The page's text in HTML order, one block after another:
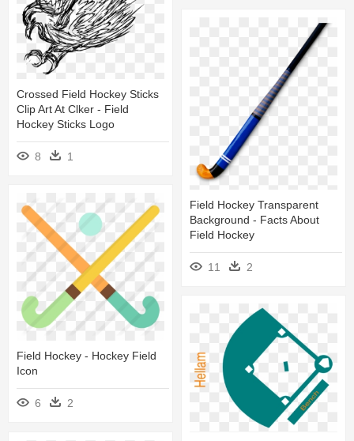
Crossed Field Hockey Sticks
Clip Art At Clker - Field
Hockey Sticks Logo
8 1
Field Hockey Transparent
Background - Facts About
Field Hockey
11 2
Field Hockey - Hockey Field
Icon
6 2